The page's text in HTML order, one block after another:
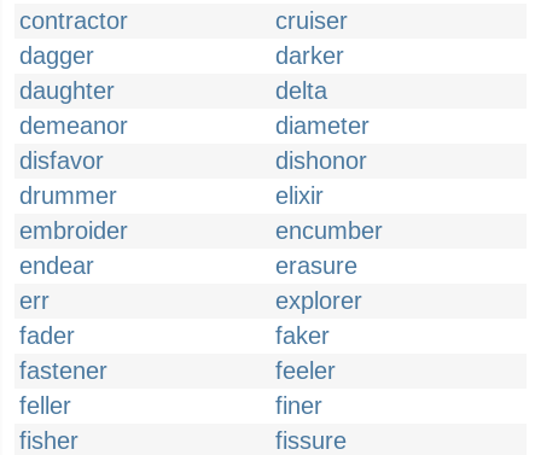
contractor
cruiser
dagger
darker
daughter
delta
demeanor
diameter
disfavor
dishonor
drummer
elixir
embroider
encumber
endear
erasure
err
explorer
fader
faker
fastener
feeler
feller
finer
fisher
fissure